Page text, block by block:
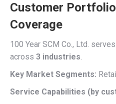
Customer
Coverage
100 Year SCM Co., Ltd. serves
across 3 industries.
Key Market Segments:
Service Capabilities (by